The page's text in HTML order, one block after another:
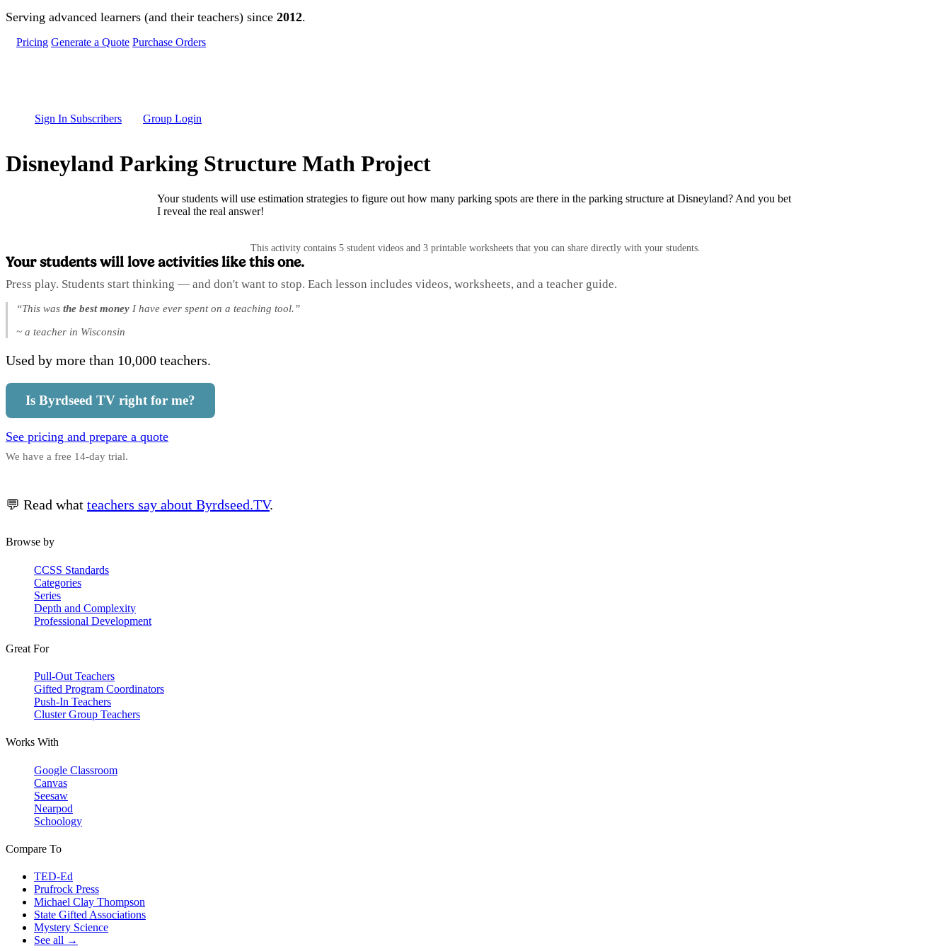
Skip to main content
Serving advanced learners (and their teachers) since 2012.
Pricing Generate a Quote Purchase Orders
Sign In Subscribers Group Login
Disneyland Parking Structure Math Project
Your students will use estimation strategies to figure out how many parking spots are there in the parking structure at Disneyland? And you bet
I reveal the real answer!
This activity contains 5 student videos and 3 printable worksheets that you can share directly with your students.
Your students will love activities like this one.
Press play. Students start thinking — and don't want to stop. Each lesson includes videos, worksheets, and a teacher guide.
“This was the best money I have ever spent on a teaching tool.”
~ a teacher in Wisconsin
Used by more than 10,000 teachers.
Is Byrdseed TV right for me?
See pricing and prepare a quote
We have a free 14-day trial.
💬 Read what teachers say about Byrdseed.TV.
Browse by
CCSS Standards
Categories
Series
Depth and Complexity
Professional Development
Great For
Pull-Out Teachers
Gifted Program Coordinators
Push-In Teachers
Cluster Group Teachers
Works With
Google Classroom
Canvas
Seesaw
Nearpod
Schoology
Compare To
TED-Ed
Prufrock Press
Michael Clay Thompson
State Gifted Associations
Mystery Science
See all →